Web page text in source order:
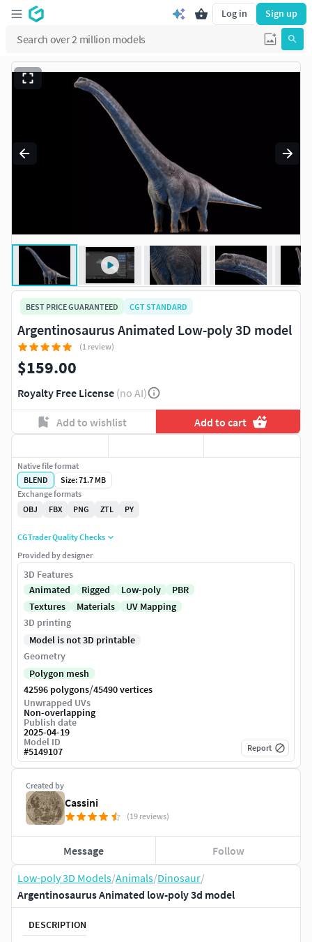
Log in Sign up
Low-poly 3D Models/Animals/Dinosaur/
Argentinosaurus Animated low-poly 3d model
DESCRIPTION
BEST PRICE GUARANTEED CGT STANDARD
Argentinosaurus Animated Low-poly 3D model
(1 review)
$159.00
Royalty Free License (no AI)
Add to wishlist Add to cart
Created by
Cassini
(19 reviews)
Message Follow
Native file format
BLEND
Size: 71.7 MB
Exchange formats
OBJ
FBX PNG ZTL PY
CGTrader Quality Checks
Provided by designer
3D Features
Animated
Rigged Low-poly
PBR
Textures
Materials
UV Mapping
3D printing
Model is not 3D printable
Geometry
Polygon mesh
42596 polygons/45490 vertices
Unwrapped UVs
Non-overlapping
Publish date
2025-04-19
Model ID
#5149107 Report